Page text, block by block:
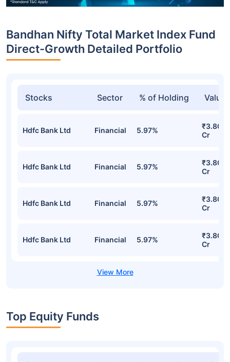
Bandhan Nifty Total Market Index Fund
Direct-Growth Detailed Portfolio
Stocks Sector % of Holding Value
Hdfc Bank Ltd Financial 5.97%
₹3.80
Cr
Hdfc Bank Ltd Financial 5.97%
₹3.80
Cr
Hdfc Bank Ltd Financial 5.97%
₹3.80
Cr
Hdfc Bank Ltd Financial 5.97%
₹3.80
Cr
Top Equity Funds